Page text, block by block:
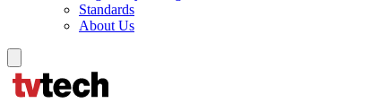
Standards
About Us